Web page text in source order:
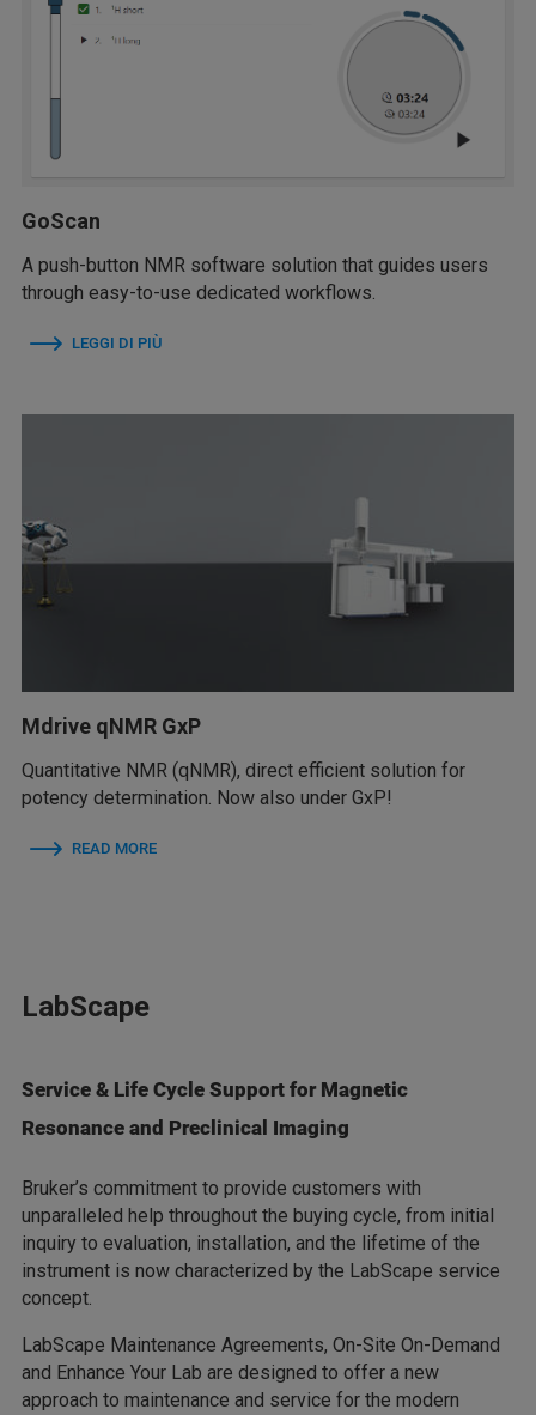
GoScan
A push-button NMR software solution that guides users
through easy-to-use dedicated workflows.
LEGGI DI PIÙ
Mdrive qNMR GxP
Quantitative NMR (qNMR), direct efficient solution for
potency determination. Now also under GxP!
READ MORE
LabScape
Service & Life Cycle Support for Magnetic
Resonance and Preclinical Imaging
Bruker’s commitment to provide customers with
unparalleled help throughout the buying cycle, from initial
inquiry to evaluation, installation, and the lifetime of the
instrument is now characterized by the LabScape service
concept.
LabScape Maintenance Agreements, On-Site On-Demand
and Enhance Your Lab are designed to offer a new
approach to maintenance and service for the modern